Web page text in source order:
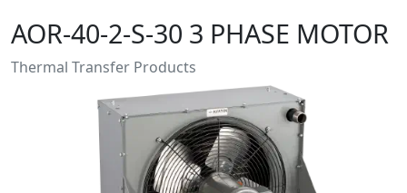
AOR-40-2-S-30 3 PHASE MOTOR
Thermal Transfer Products